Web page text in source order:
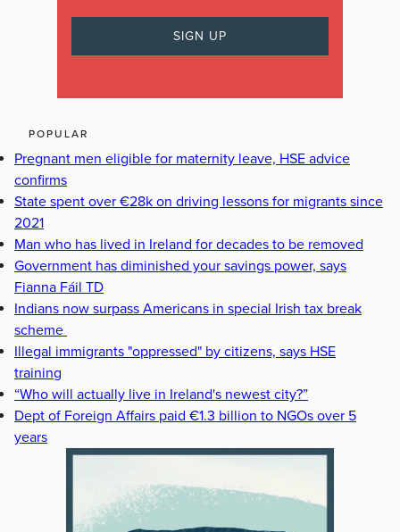
POPULAR
Pregnant men eligible for maternity leave, HSE advice
confirms
State spent over €28k on driving lessons for migrants since
2021
Man who has lived in Ireland for decades to be removed
Government has diminished your savings power, says
Fianna Fáil TD
Indians now surpass Americans in special Irish tax break
scheme
Illegal immigrants "oppressed" by citizens, says HSE
training
“Who will actually live in Ireland's newest city?”
Dept of Foreign Affairs paid €1.3 billion to NGOs over 5
years